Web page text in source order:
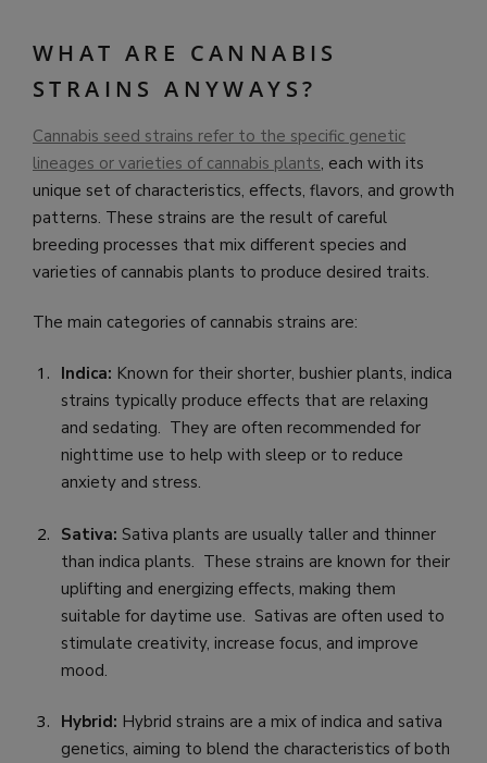
WHAT ARE CANNABIS
STRAINS ANYWAYS?
Cannabis seed strains refer to the specific genetic
lineages or varieties of cannabis plants, each with its
unique set of characteristics, effects, flavors, and growth
patterns. These strains are the result of careful
breeding processes that mix different species and
varieties of cannabis plants to produce desired traits.
The main categories of cannabis strains are:
Indica: Known for their shorter, bushier plants, indica
strains typically produce effects that are relaxing
and sedating. They are often recommended for
nighttime use to help with sleep or to reduce
anxiety and stress.
Sativa: Sativa plants are usually taller and thinner
than indica plants. These strains are known for their
uplifting and energizing effects, making them
suitable for daytime use. Sativas are often used to
stimulate creativity, increase focus, and improve
mood.
Hybrid: Hybrid strains are a mix of indica and sativa
genetics, aiming to blend the characteristics of both